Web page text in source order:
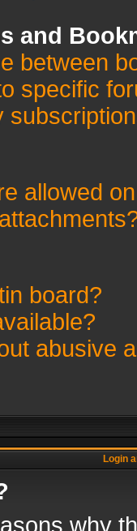
and
between
specific
allowed
board?
abusive
Login
why